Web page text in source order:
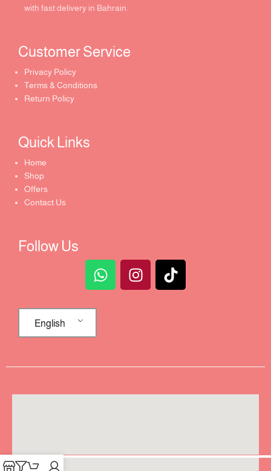
with fast delivery in Bahrain.
Customer Service ​
Privacy Policy
Terms & Conditions
Return Policy
Quick Links​
Home
Shop
Offers
Contact Us
Follow Us
English